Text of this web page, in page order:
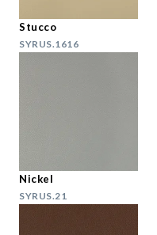
Stucco
SYRUS.1616
Nickel
SYRUS.21